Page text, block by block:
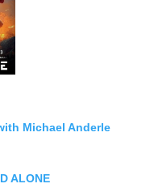
Michael Anderle
ALONE